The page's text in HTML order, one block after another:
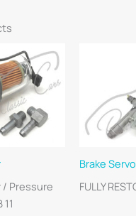
/ Pressure
Brake Servo
FULLY